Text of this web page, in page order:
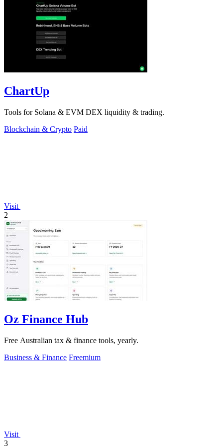
ChartUp
Tools for Solana & EVM DEX liquidity & trading.
Blockchain & Crypto Paid
Visit
2
Oz Finance Hub
Free Australian tax & finance tools, yearly.
Business & Finance Freemium
Visit
3